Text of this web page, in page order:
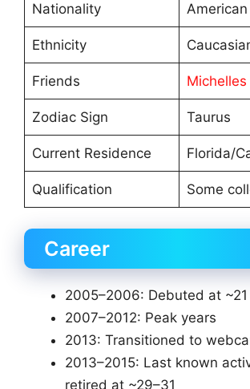
Nationality American
Ethnicity
Friends
Zodiac Sign Taurus
Current Residence Florida/
Qualification Some
Career
2005–2006: Debuted at ~21
2007–2012: Peak years
2013: Transitioned to
2013–2015: Last known
retired at ~29–31